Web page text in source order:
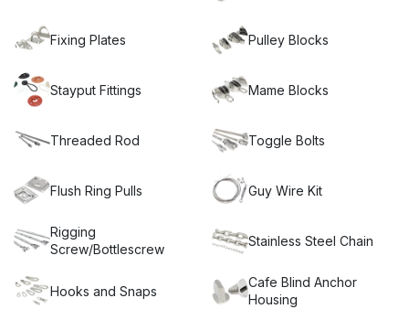
Stainless Steel Hardware is made from marine grade AISI
316 and AISI 304 stainless steel sourced from only trusted
suppliers. Available in the ultra high-quality ProRig
well as Econ brand, Miami Stainless’ Stainless Steel
Hardware is low maintenance, durable and the perfect
Fixing Plates Pulley Blocks
Stayput Fittings Mame Blocks
Threaded Rod Toggle Bolts
Flush Ring Pulls Guy Wire Kit
Rigging
Screw/Bottlescrew
Stainless Steel Chain
Hooks and Snaps
Cafe Blind Anchor
Housing